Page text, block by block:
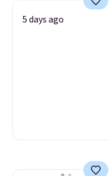
5 days ago